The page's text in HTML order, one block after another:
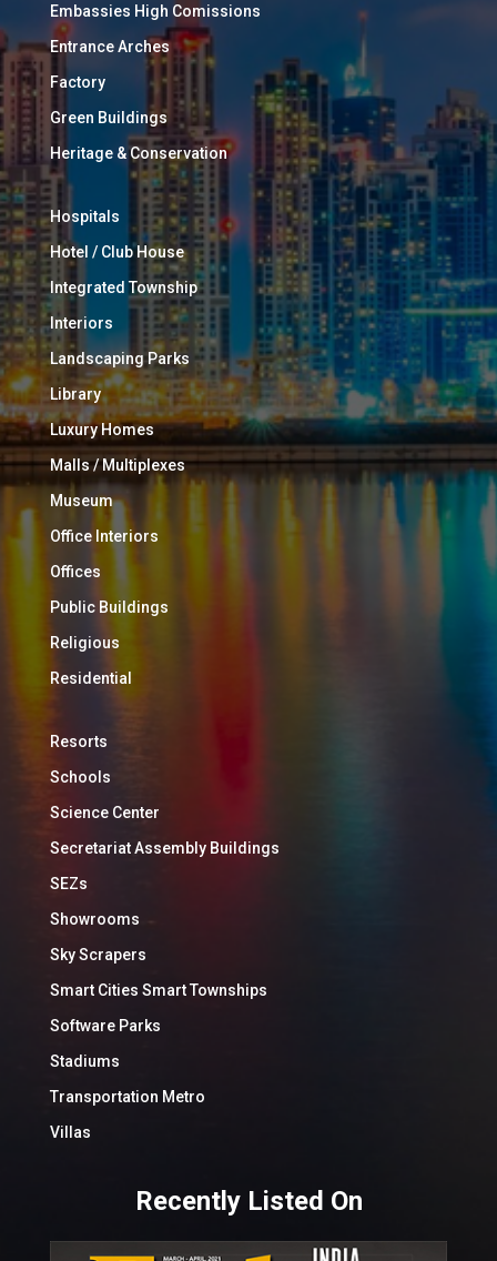
Embassies High Comissions
Entrance Arches
Factory
Green Buildings
Heritage & Conservation
Hospitals
Hotel / Club House
Integrated Township
Interiors
Landscaping Parks
Library
Luxury Homes
Malls / Multiplexes
Museum
Office Interiors
Offices
Public Buildings
Religious
Residential
Resorts
Schools
Science Center
Secretariat Assembly Buildings
SEZs
Showrooms
Sky Scrapers
Smart Cities Smart Townships
Software Parks
Stadiums
Transportation Metro
Villas
Recently Listed On